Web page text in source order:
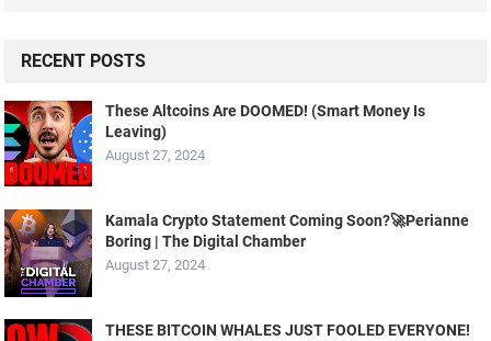
RECENT POSTS
These Altcoins Are DOOMED! (Smart Money Is
Leaving)
August 27, 2024
Kamala Crypto Statement Coming Soon?🚀Perianne
Boring | The Digital Chamber
August 27, 2024
THESE BITCOIN WHALES JUST FOOLED EVERYONE!